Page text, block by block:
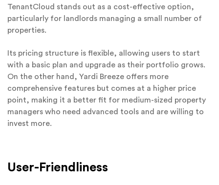
TenantCloud stands out as a cost-effective option,
particularly for landlords managing a small number of
properties.
Its pricing structure is flexible, allowing users to start
with a basic plan and upgrade as their portfolio grows.
On the other hand, Yardi Breeze offers more
comprehensive features but comes at a higher price
point, making it a better fit for medium-sized property
managers who need advanced tools and are willing to
invest more.
User-Friendliness